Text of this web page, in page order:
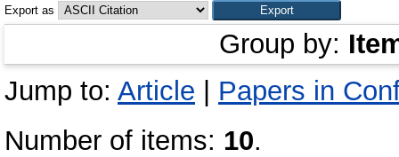
Export as
Group by:
Jump to: Article
Papers in
Number of items: 10.